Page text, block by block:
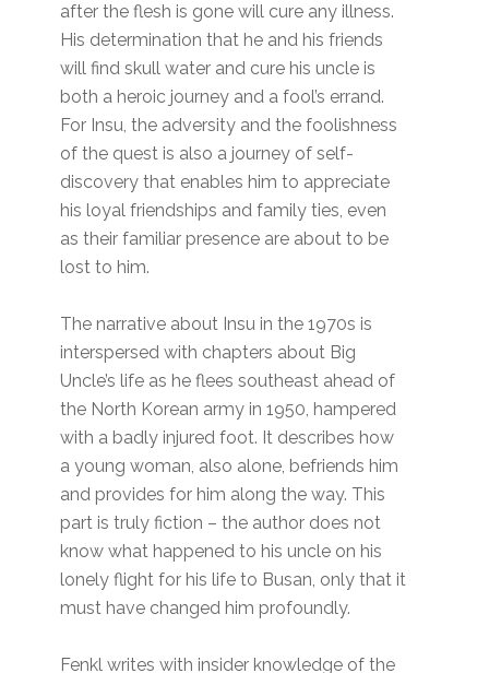
after the flesh is gone will cure any illness.
His determination that he and his friends
will find skull water and cure his uncle is
both a heroic journey and a fool’s errand.
For Insu, the adversity and the foolishness
of the quest is also a journey of self-
discovery that enables him to appreciate
his loyal friendships and family ties, even
as their familiar presence are about to be
lost to him.
The narrative about Insu in the 1970s is
interspersed with chapters about Big
Uncle’s life as he flees southeast ahead of
the North Korean army in 1950, hampered
with a badly injured foot. It describes how
a young woman, also alone, befriends him
and provides for him along the way. This
part is truly fiction – the author does not
know what happened to his uncle on his
lonely flight for his life to Busan, only that it
must have changed him profoundly.
Fenkl writes with insider knowledge of the